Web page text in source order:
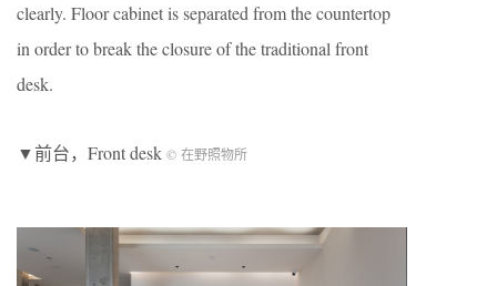
clearly. Floor cabinet is separated from the countertop
in order to break the closure of the traditional front
desk.
▼前台，Front desk © 在野照物所